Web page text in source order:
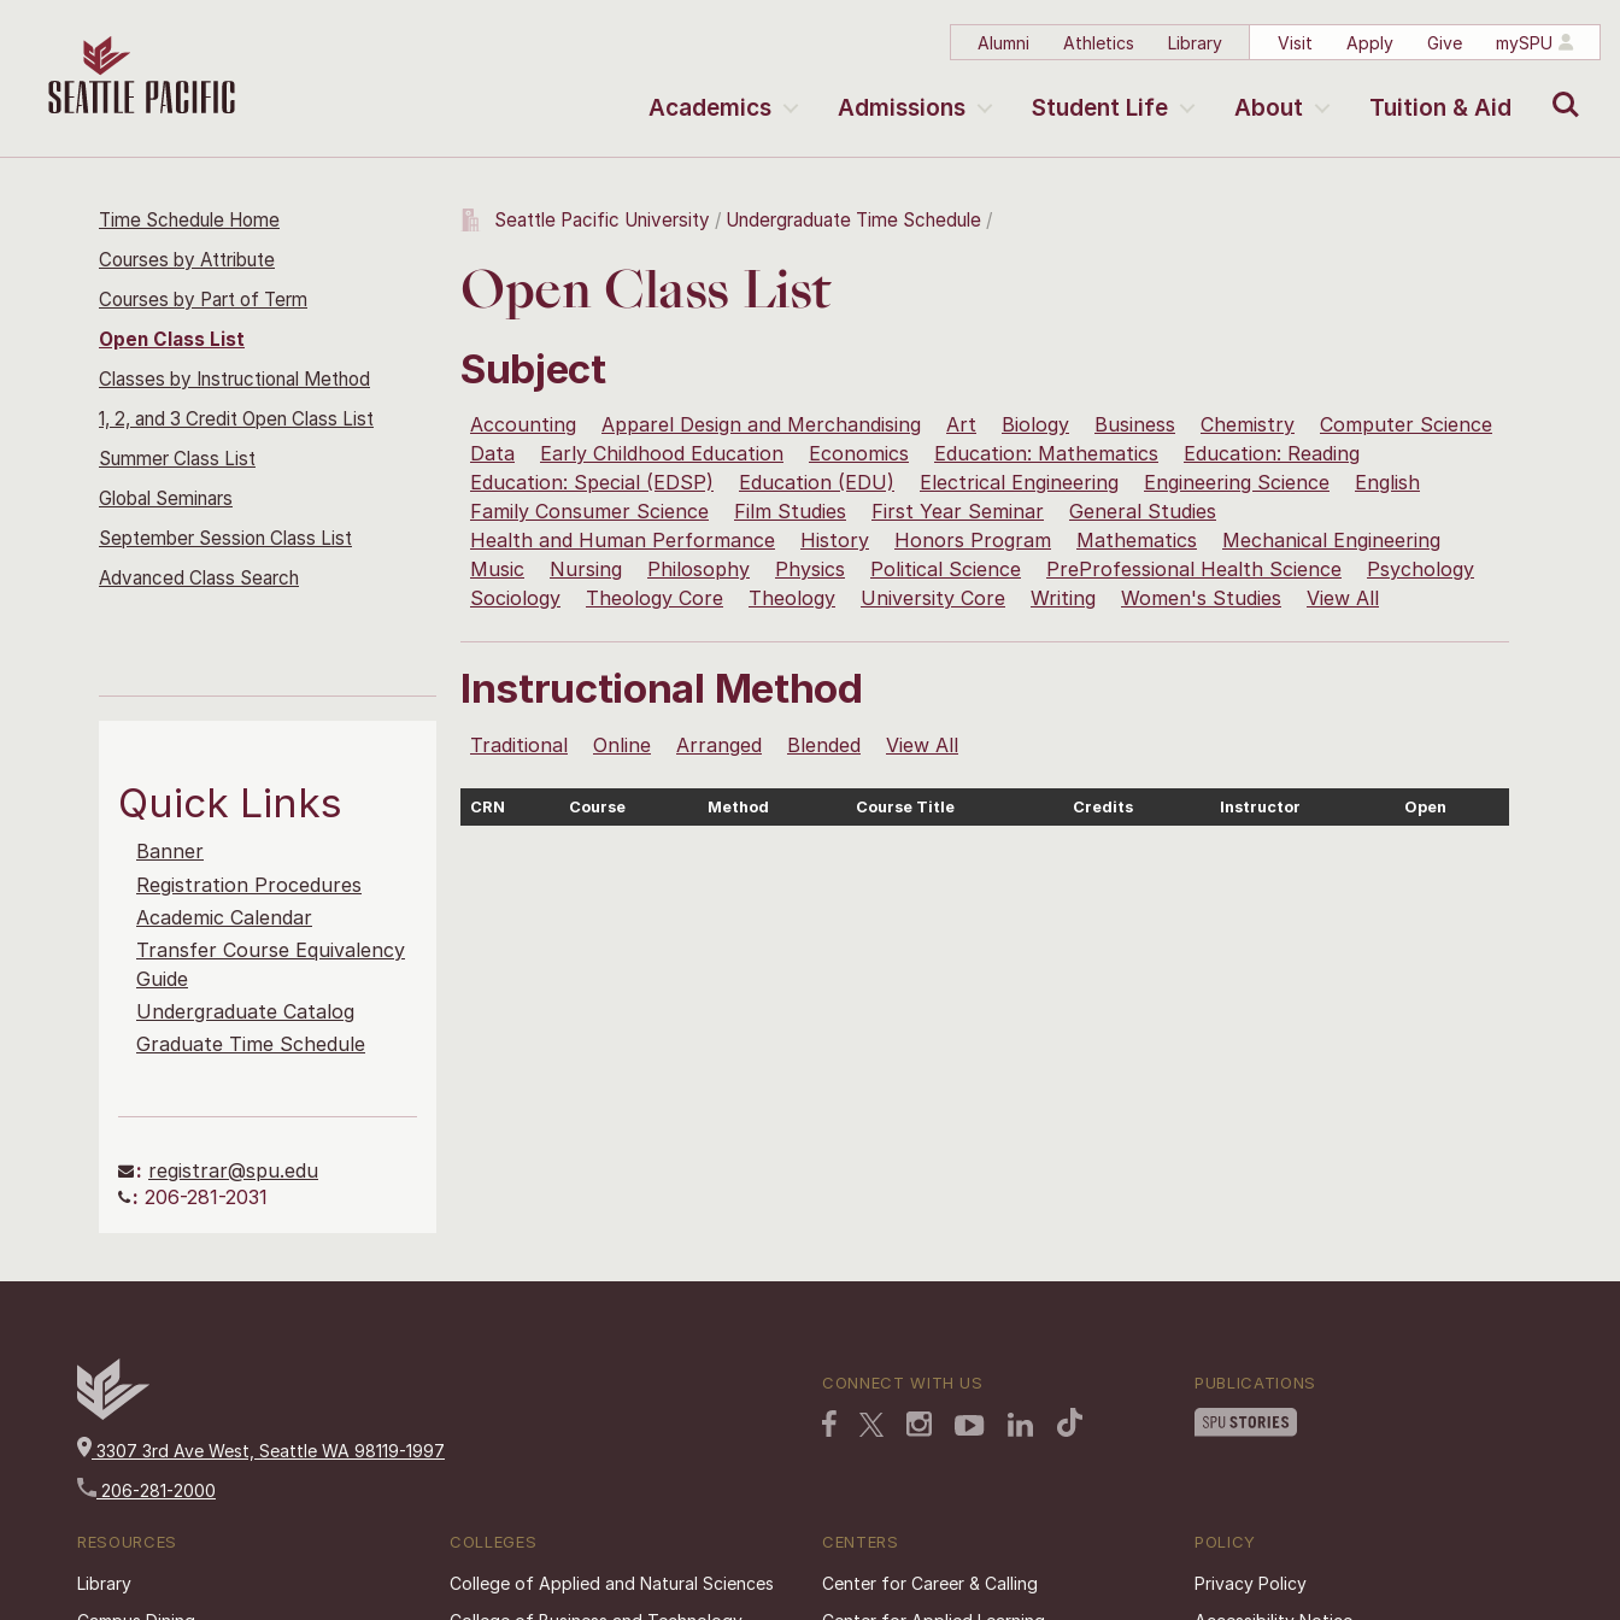
Alumni Athletics Library Visit Apply Give mySPU
Academics Admissions Student Life About Tuition & Aid
Time Schedule Home
Courses by Attribute
Courses by Part of Term
Open Class List
Classes by Instructional Method
1, 2, and 3 Credit Open Class List
Summer Class List
Global Seminars
September Session Class List
Advanced Class Search
Quick Links
Banner
Registration Procedures
Academic Calendar
Transfer Course Equivalency
Guide
Undergraduate Catalog
Graduate Time Schedule
: registrar@spu.edu
: 206-281-2031
Seattle Pacific University Undergraduate Time Schedule
Open Class List
Subject
Accounting Apparel Design and Merchandising Art Biology Business Chemistry
Computer Science
Data
Early Childhood Education Economics Education: Mathematics
Education: Reading
Education: Special (EDSP)
Education (EDU) Electrical Engineering Engineering Science
English
Family Consumer Science
Film Studies First Year Seminar
General Studies
Health and Human Performance
History Honors Program Mathematics
Mechanical Engineering
Music
Nursing Philosophy Physics Political Science PreProfessional Health Science
Psychology
Sociology
Theology Core Theology University Core Writing Women's Studies View All
Instructional Method
Traditional Online Arranged Blended View All
CRN Course Method Course Title Credits Instructor Open
3307 3rd Ave West, Seattle WA 98119-1997
206-281-2000
CONNECT WITH US PUBLICATIONS
RESOURCES
Library
COLLEGES
College of Applied and Natural Sciences
CENTERS
Center for Career & Calling
POLICY
Privacy Policy